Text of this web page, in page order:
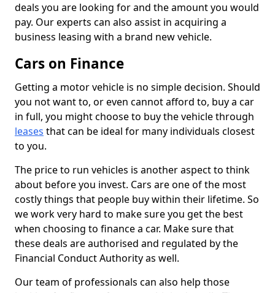
deals you are looking for and the amount you would
pay. Our experts can also assist in acquiring a
business leasing with a brand new vehicle.
Cars on Finance
Getting a motor vehicle is no simple decision. Should
you not want to, or even cannot afford to, buy a car
in full, you might choose to buy the vehicle through
leases that can be ideal for many individuals closest
to you.
The price to run vehicles is another aspect to think
about before you invest. Cars are one of the most
costly things that people buy within their lifetime. So
we work very hard to make sure you get the best
when choosing to finance a car. Make sure that
these deals are authorised and regulated by the
Financial Conduct Authority as well.
Our team of professionals can also help those